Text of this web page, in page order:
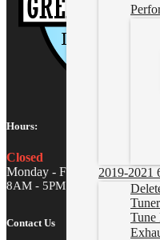
2019-2021
Tune
Hours:
Closed
Monday - Friday
8AM - 5PM MST
Contact Us